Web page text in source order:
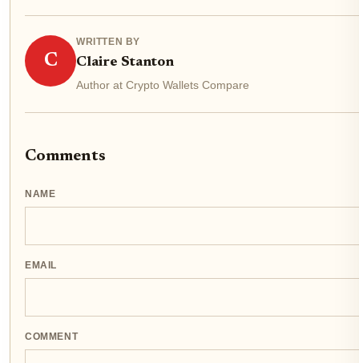
C
WRITTEN BY
Claire Stanton
Author at Crypto Wallets Compare
Comments
NAME
EMAIL
COMMENT